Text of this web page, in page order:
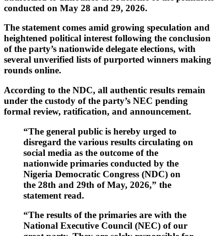
conducted on May 28 and 29, 2026.
The statement comes amid growing speculation and
heightened political interest following the conclusion
of the party’s nationwide delegate elections, with
several unverified lists of purported winners making
rounds online.
According to the NDC, all authentic results remain
under the custody of the party’s NEC pending
formal review, ratification, and announcement.
“The general public is hereby urged to
disregard the various results circulating on
social media as the outcome of the
nationwide primaries conducted by the
Nigeria Democratic Congress (NDC) on
the 28th and 29th of May, 2026,” the
statement read.
“The results of the primaries are with the
National Executive Council (NEC) of our